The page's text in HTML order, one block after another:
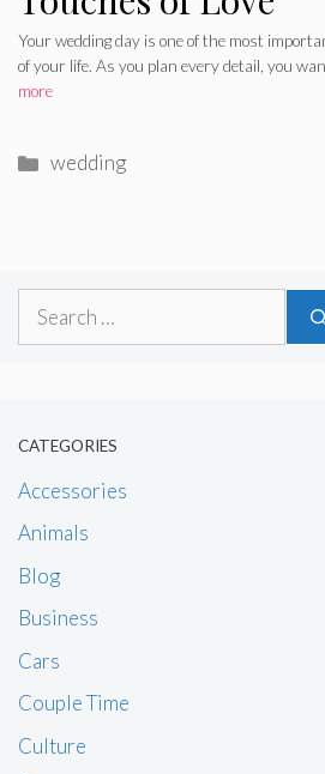
Your wedding day is one of the most
of your life. As you plan every detail, you
more
Categories
wedding
Search
CATEGORIES
Accessories
Animals
Blog
Business
Cars
Couple Time
Culture